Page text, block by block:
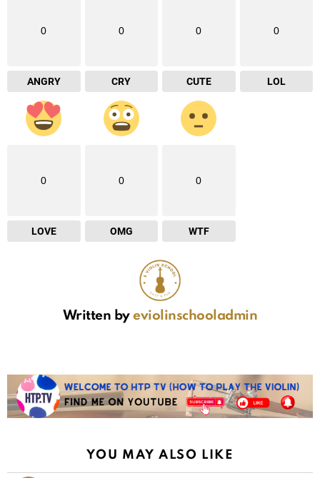
0
ANGRY
0
CRY
0
CUTE
0
LOL
0
LOVE
0
OMG
0
WTF
Written byeviolinschooladmin
YOU MAY ALSO LIKE